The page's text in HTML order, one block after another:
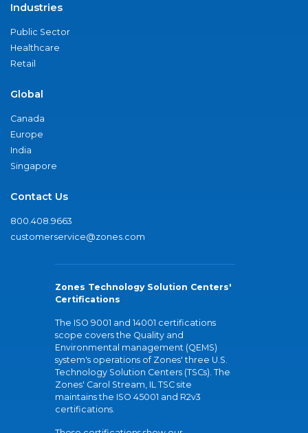
Industries
Public Sector
Healthcare
Retail
Global
Canada
Europe
India
Singapore
Contact Us
800.408.9663
customerservice@zones.com
Zones Technology Solution Centers'
Certifications
The ISO 9001 and 14001 certifications
scope covers the Quality and
Environmental management (QEMS)
system's operations of Zones' three U.S.
Technology Solution Centers (TSCs). The
Zones' Carol Stream, IL TSC site
maintains the ISO 45001 and R2v3
certifications.